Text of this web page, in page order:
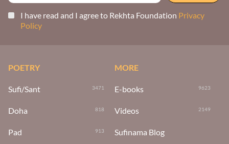
I have read and I agree to Rekhta Foundation Privacy
Policy
POETRY
Sufi/Sant 3471
Doha 818
Pad 913
MORE
E-books 9623
Videos 2149
Sufinama Blog